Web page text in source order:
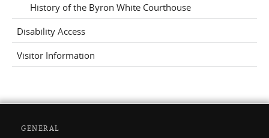
History of the Byron White Courthouse
Disability Access
Visitor Information
GENERAL